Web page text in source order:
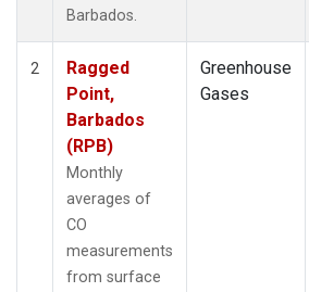
Barbados.
2
Ragged
Point,
Barbados
(RPB)
Monthly
averages of
CO
measurements
from surface
Greenhouse
Gases